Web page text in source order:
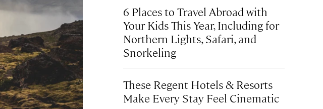
6 Places to Travel Abroad with
Your Kids This Year, Including for
Northern Lights, Safari, and
Snorkeling
These Regent Hotels & Resorts
Make Every Stay Feel Cinematic